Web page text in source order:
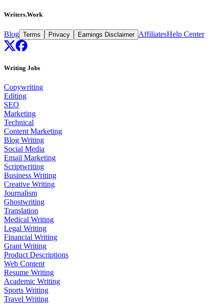
Writers.Work
Blog Terms Privacy Earnings Disclaimer AffiliatesHelp Center
Writing Jobs
Copywriting
Editing
SEO
Marketing
Technical
Content Marketing
Blog Writing
Social Media
Email Marketing
Scriptwriting
Business Writing
Creative Writing
Journalism
Ghostwriting
Translation
Medical Writing
Legal Writing
Financial Writing
Grant Writing
Product Descriptions
Web Content
Resume Writing
Academic Writing
Sports Writing
Travel Writing